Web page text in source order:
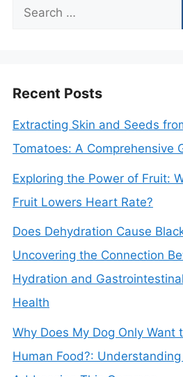
Search
Recent Posts
Extracting Skin and Seeds
Tomatoes: A Comprehensive
Exploring the Power of Fruit:
Fruit Lowers Heart Rate?
Does Dehydration Cause
Uncovering the Connection
Hydration and Gastrointestinal
Health
Why Does My Dog Only Want
Human Food?: Understanding